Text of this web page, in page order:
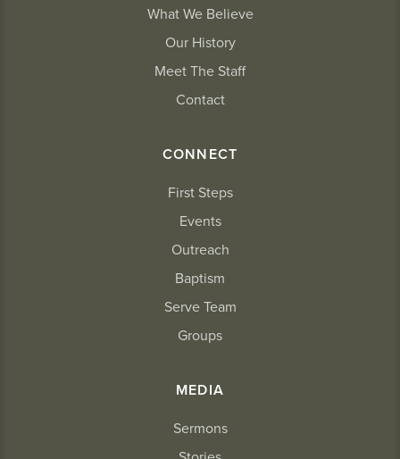
What We Believe
Our History
Meet The Staff
Contact
CONNECT
First Steps
Events
Outreach
Baptism
Serve Team
Groups
MEDIA
Sermons